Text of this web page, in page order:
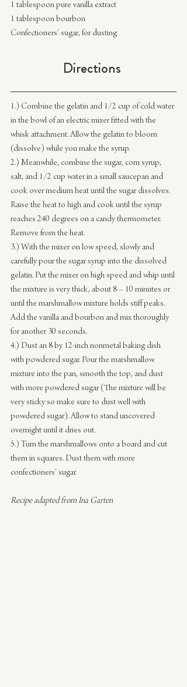
1 tablespoon pure vanilla extract
1 tablespoon bourbon
Confectioners’ sugar, for dusting
Directions
1.) Combine the gelatin and 1/2 cup of cold water
in the bowl of an electric mixer fitted with the
whisk attachment. Allow the gelatin to bloom
(dissolve) while you make the syrup.
2.) Meanwhile, combine the sugar, corn syrup,
salt, and 1/2 cup water in a small saucepan and
cook over medium heat until the sugar dissolves.
Raise the heat to high and cook until the syrup
reaches 240 degrees on a candy thermometer.
Remove from the heat.
3.) With the mixer on low speed, slowly and
carefully pour the sugar syrup into the dissolved
gelatin. Put the mixer on high speed and whip until
the mixture is very thick, about 8 – 10 minutes or
until the marshmallow mixture holds stiff peaks.
Add the vanilla and bourbon and mix thoroughly
for another 30 seconds.
4.) Dust an 8 by 12-inch nonmetal baking dish
with powdered sugar. Pour the marshmallow
mixture into the pan, smooth the top, and dust
with more powdered sugar (The mixture will be
very sticky so make sure to dust well with
powdered sugar). Allow to stand uncovered
overnight until it dries out.
5.) Turn the marshmallows onto a board and cut
them in squares. Dust them with more
confectioners’ sugar.
Recipe adapted from Ina Garten